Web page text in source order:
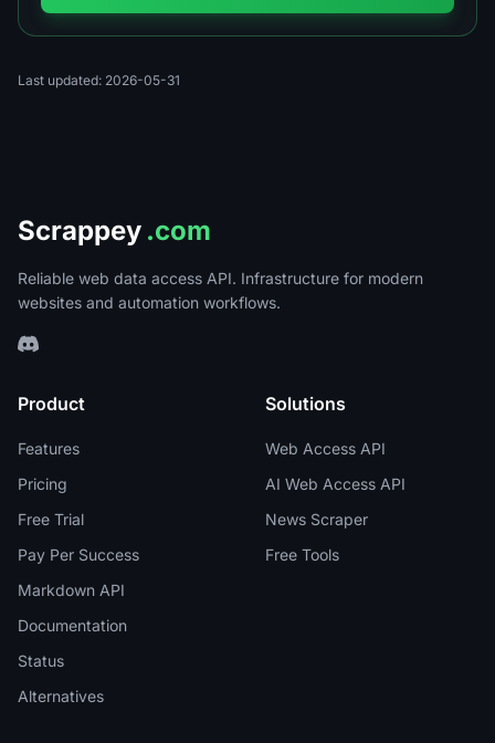
Last updated: 2026-05-31
Scrappey .com
Reliable web data access API. Infrastructure for modern
websites and automation workflows.
Product
Features
Pricing
Free Trial
Pay Per Success
Markdown API
Documentation
Status
Alternatives
Solutions
Web Access API
AI Web Access API
News Scraper
Free Tools